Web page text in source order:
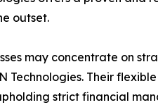
outset.
may concentrate on
Technologies. Their
strict financial